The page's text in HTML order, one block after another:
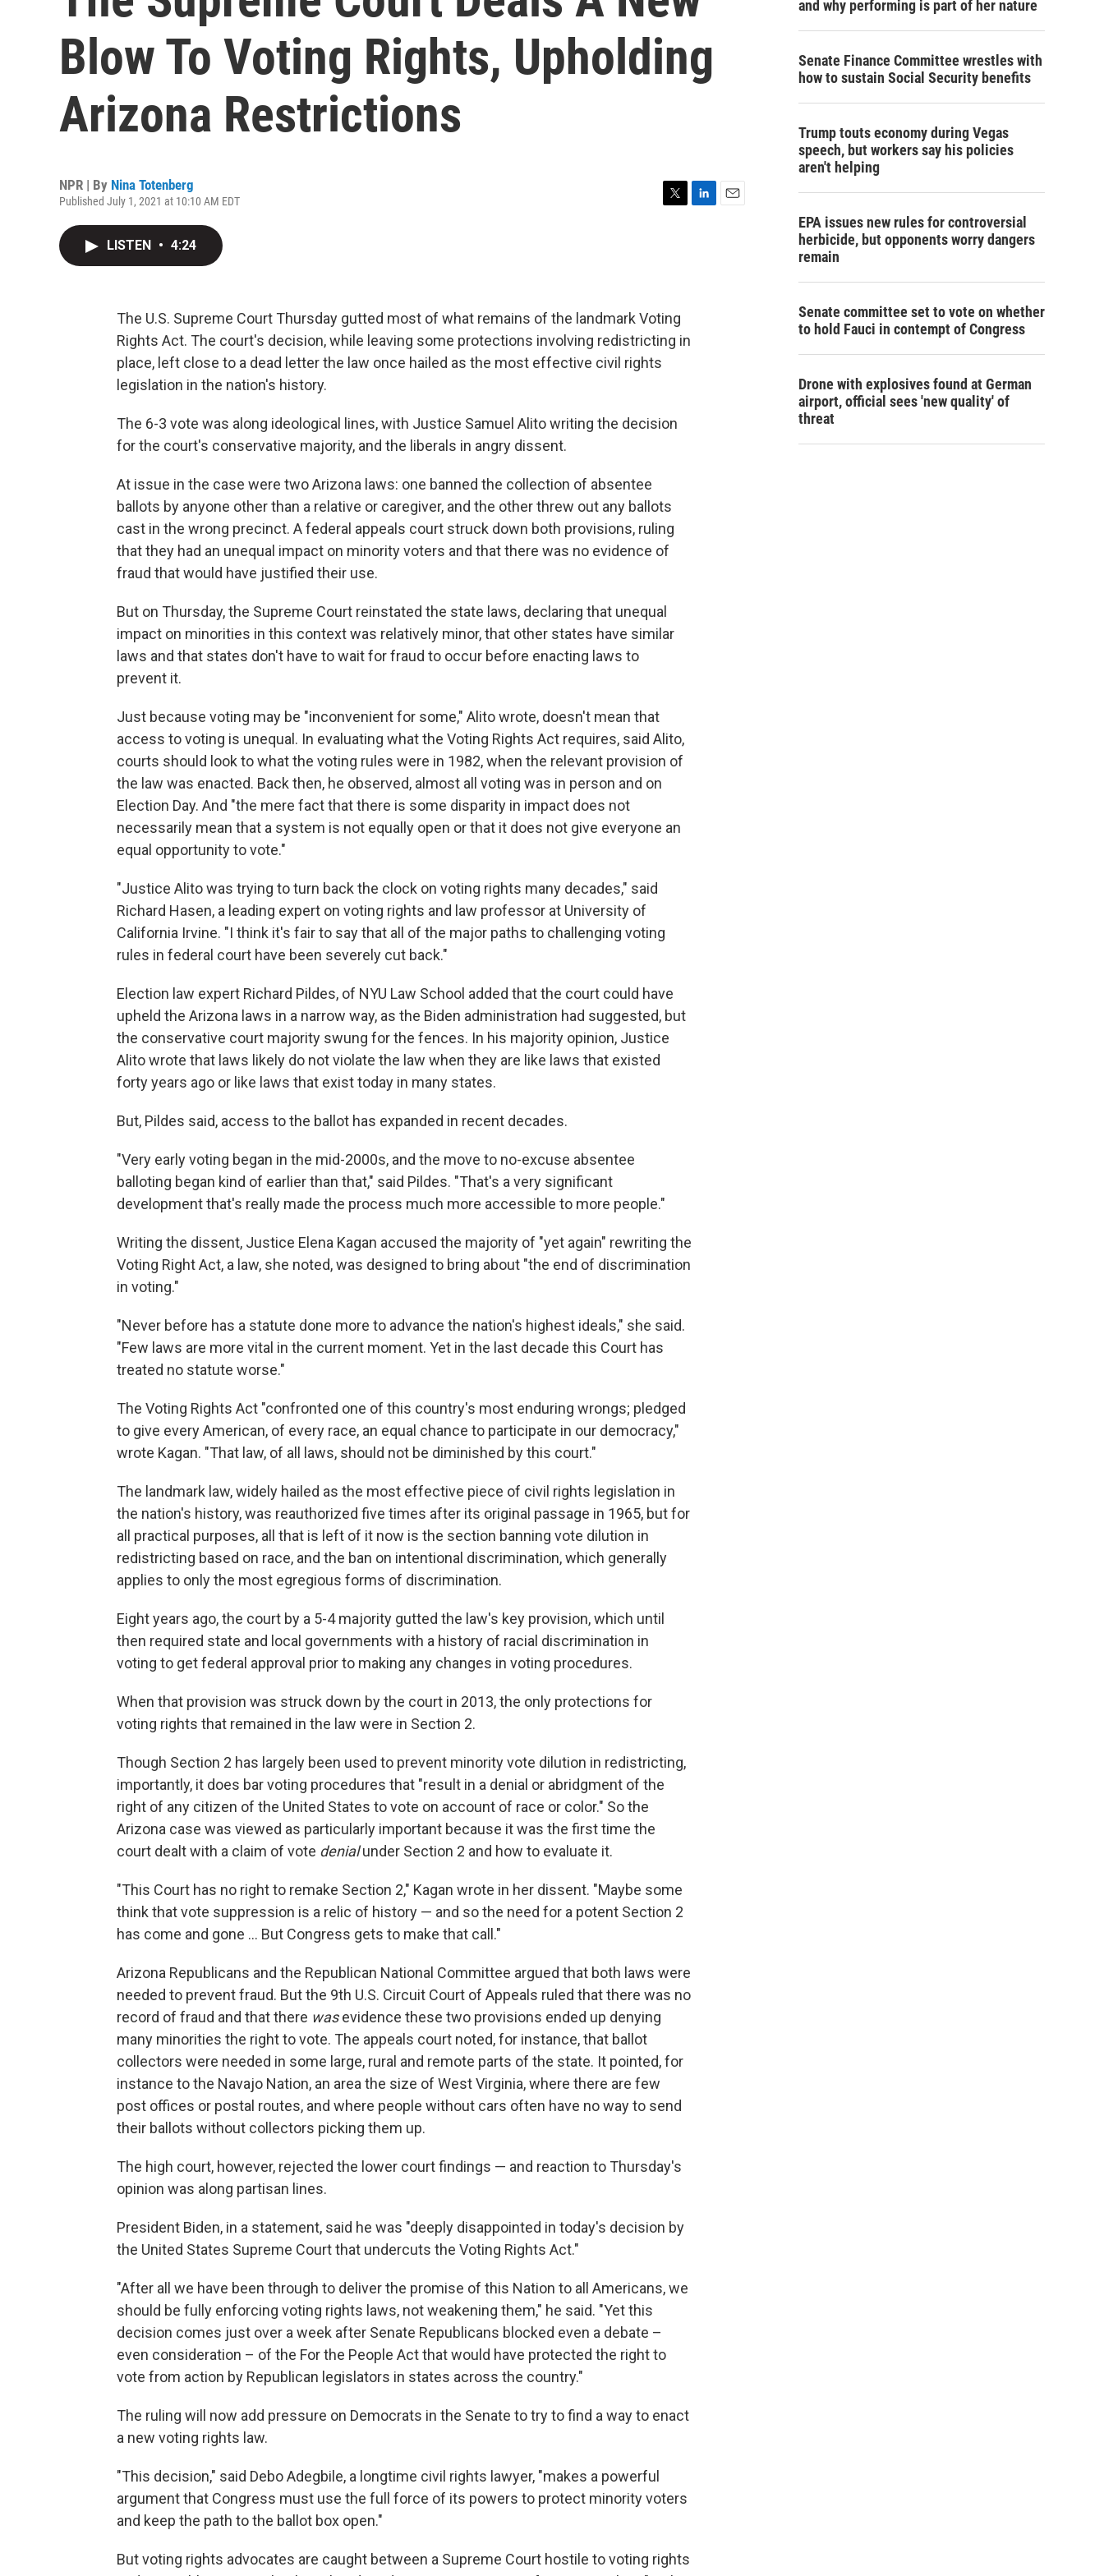
Blow To Voting Rights, Upholding
Arizona Restrictions
NPR | By Nina Totenberg
Published July 1, 2021 at 10:10 AM EDT
r
LISTEN • 4:24
The U.S. Supreme Court Thursday gutted most of what remains of the landmark Voting
Rights Act. The court's decision, while leaving some protections involving redistricting in
place, left close to a dead letter the law once hailed as the most effective civil rights
legislation in the nation's history.
The 6-3 vote was along ideological lines, with Justice Samuel Alito writing the decision
for the court's conservative majority, and the liberals in angry dissent.
At issue in the case were two Arizona laws: one banned the collection of absentee
ballots by anyone other than a relative or caregiver, and the other threw out any ballots
cast in the wrong precinct. A federal appeals court struck down both provisions, ruling
that they had an unequal impact on minority voters and that there was no evidence of
fraud that would have justified their use.
But on Thursday, the Supreme Court reinstated the state laws, declaring that unequal
impact on minorities in this context was relatively minor, that other states have similar
laws and that states don't have to wait for fraud to occur before enacting laws to
prevent it.
Just because voting may be "inconvenient for some," Alito wrote, doesn't mean that
access to voting is unequal. In evaluating what the Voting Rights Act requires, said Alito,
courts should look to what the voting rules were in 1982, when the relevant provision of
the law was enacted. Back then, he observed, almost all voting was in person and on
Election Day. And "the mere fact that there is some disparity in impact does not
necessarily mean that a system is not equally open or that it does not give everyone an
equal opportunity to vote."
"Justice Alito was trying to turn back the clock on voting rights many decades," said
Richard Hasen, a leading expert on voting rights and law professor at University of
California Irvine. "I think it's fair to say that all of the major paths to challenging voting
rules in federal court have been severely cut back."
Election law expert Richard Pildes, of NYU Law School added that the court could have
upheld the Arizona laws in a narrow way, as the Biden administration had suggested, but
the conservative court majority swung for the fences. In his majority opinion, Justice
Alito wrote that laws likely do not violate the law when they are like laws that existed
forty years ago or like laws that exist today in many states.
But, Pildes said, access to the ballot has expanded in recent decades.
"Very early voting began in the mid-2000s, and the move to no-excuse absentee
balloting began kind of earlier than that," said Pildes. "That's a very significant
development that's really made the process much more accessible to more people."
Writing the dissent, Justice Elena Kagan accused the majority of "yet again" rewriting the
Voting Right Act, a law, she noted, was designed to bring about "the end of discrimination
in voting."
"Never before has a statute done more to advance the nation's highest ideals," she said.
"Few laws are more vital in the current moment. Yet in the last decade this Court has
treated no statute worse."
The Voting Rights Act "confronted one of this country's most enduring wrongs; pledged
to give every American, of every race, an equal chance to participate in our democracy,"
wrote Kagan. "That law, of all laws, should not be diminished by this court."
The landmark law, widely hailed as the most effective piece of civil rights legislation in
the nation's history, was reauthorized five times after its original passage in 1965, but for
all practical purposes, all that is left of it now is the section banning vote dilution in
redistricting based on race, and the ban on intentional discrimination, which generally
applies to only the most egregious forms of discrimination.
Eight years ago, the court by a 5-4 majority gutted the law's key provision, which until
then required state and local governments with a history of racial discrimination in
voting to get federal approval prior to making any changes in voting procedures.
When that provision was struck down by the court in 2013, the only protections for
voting rights that remained in the law were in Section 2.
Though Section 2 has largely been used to prevent minority vote dilution in redistricting,
importantly, it does bar voting procedures that "result in a denial or abridgment of the
right of any citizen of the United States to vote on account of race or color." So the
Arizona case was viewed as particularly important because it was the first time the
court dealt with a claim of vote denialunder Section 2 and how to evaluate it.
"This Court has no right to remake Section 2," Kagan wrote in her dissent. "Maybe some
think that vote suppression is a relic of history — and so the need for a potent Section 2
has come and gone ... But Congress gets to make that call."
Arizona Republicans and the Republican National Committee argued that both laws were
needed to prevent fraud. But the 9th U.S. Circuit Court of Appeals ruled that there was no
record of fraud and that there wasevidence these two provisions ended up denying
many minorities the right to vote. The appeals court noted, for instance, that ballot
collectors were needed in some large, rural and remote parts of the state. It pointed, for
instance to the Navajo Nation, an area the size of West Virginia, where there are few
post offices or postal routes, and where people without cars often have no way to send
their ballots without collectors picking them up.
The high court, however, rejected the lower court findings — and reaction to Thursday's
opinion was along partisan lines.
President Biden, in a statement, said he was "deeply disappointed in today's decision by
the United States Supreme Court that undercuts the Voting Rights Act."
"After all we have been through to deliver the promise of this Nation to all Americans, we
should be fully enforcing voting rights laws, not weakening them," he said. "Yet this
decision comes just over a week after Senate Republicans blocked even a debate –
even consideration – of the For the People Act that would have protected the right to
vote from action by Republican legislators in states across the country."
The ruling will now add pressure on Democrats in the Senate to try to find a way to enact
a new voting rights law.
"This decision," said Debo Adegbile, a longtime civil rights lawyer, "makes a powerful
argument that Congress must use the full force of its powers to protect minority voters
and keep the path to the ballot box open."
But voting rights advocates are caught between a Supreme Court hostile to voting rights
and why performing is part of her nature
Senate Finance Committee wrestles with
how to sustain Social Security benefits
Trump touts economy during Vegas
speech, but workers say his policies
aren't helping
EPA issues new rules for controversial
herbicide, but opponents worry dangers
remain
Senate committee set to vote on whether
to hold Fauci in contempt of Congress
Drone with explosives found at German
airport, official sees 'new quality' of
threat